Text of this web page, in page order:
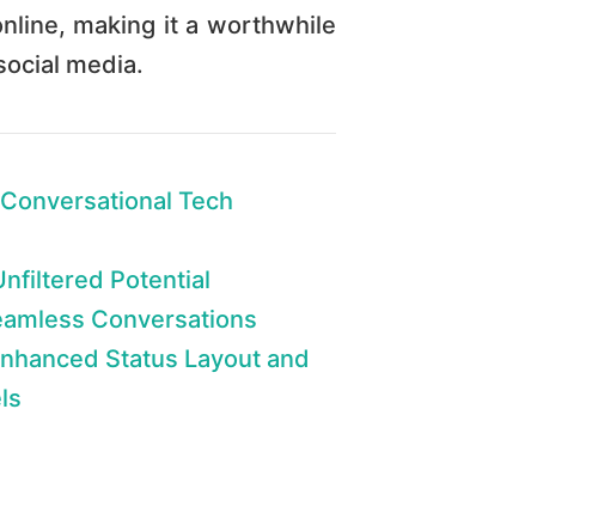
making it a worthwhile
media.
Tech
Potential
Conversations
Status Layout and